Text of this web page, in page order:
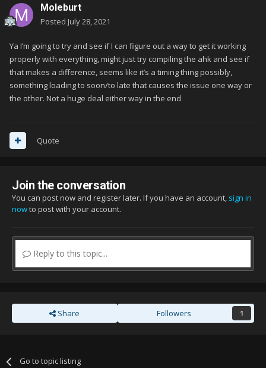
Moleburt
Posted July 28, 2021
Ya I’m going to try and see if I can figure out a way to get it working
properly with everything, might just try compiling the ahk and see if
that makes a difference, seems like it’s a timing thing possibly,
something loading to soon/to late that causes the issue one way or
the other. Not a huge deal either way in the end
Quote
Join the conversation
You can post now and register later. If you have an account, sign in
nowto post with your account.
Reply to this topic...
Share Followers 1
Go to topic listing